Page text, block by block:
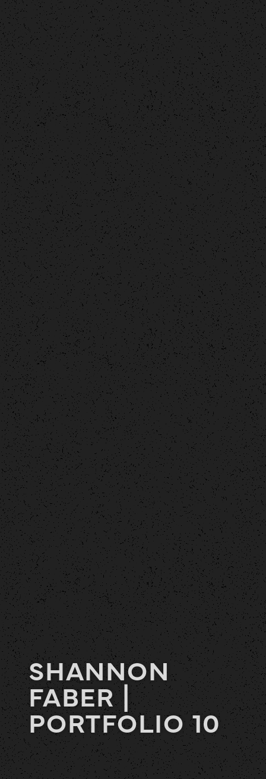
SHANNON
FABER |
PORTFOLIO 10